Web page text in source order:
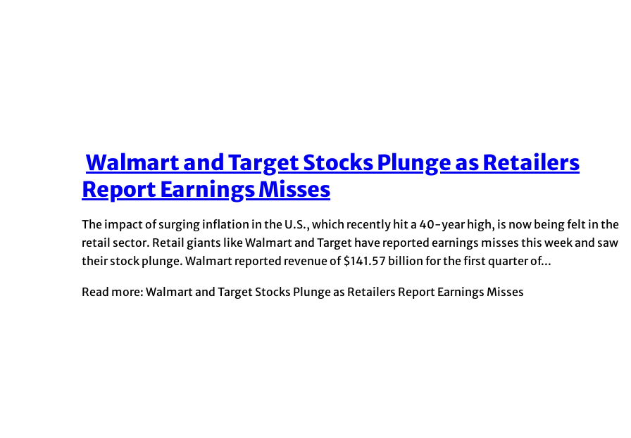
Section
Heading
Walmart and Target Stocks Plunge as Retailers
Report Earnings Misses
The impact of surging inflation in the U.S., which recently hit a 40-year high, is now being felt in the
retail sector. Retail giants like Walmart and Target have reported earnings misses this week and saw
their stock plunge. Walmart reported revenue of $141.57 billion for the first quarter of...
Read more: Walmart and Target Stocks Plunge as Retailers Report Earnings Misses